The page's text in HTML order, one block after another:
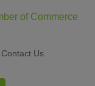
Contact Us